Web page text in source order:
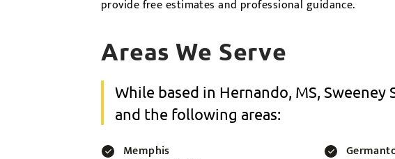
provide free estimates and professional guidance.
Areas We Serve
While based in Hernando, MS,
and the following areas:
Memphis